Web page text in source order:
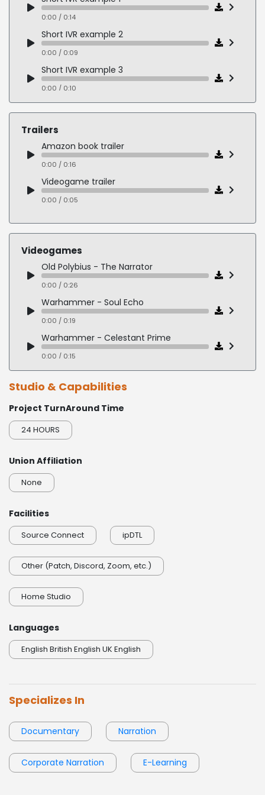
0:00 / 0:08
0:00 / 0:14
Short IVR example 2
0:00 / 0:09
Short IVR example 3
0:00 / 0:10
British Male telephone voice example 1
British Male telephone voice example 2
0:00 / 0:35
British Male telephone voice example 3
0:00 / 1:00
Trailers
Amazon book trailer
0:00 / 0:16
Videogame trailer
0:00 / 0:05
Videogames
Old Polybius - The Narrator
0:00 / 0:26
Warhammer - Soul Echo
0:00 / 0:19
Warhammer - Celestant Prime
0:00 / 0:15
Studio & Capabilities
Project TurnAround Time
24 HOURS
Union Affiliation
None
Facilities
Source Connect ipDTL
Other (Patch, Discord, Zoom, etc.)
Home Studio
Languages
English British English UK English
Specializes In
Documentary Narration
Corporate Narration E-Learning